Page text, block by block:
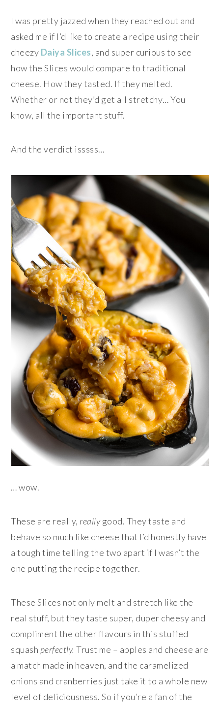
I was pretty jazzed when they reached out and
asked me if I’d like to create a recipe using their
cheezy Daiya Slices, and super curious to see
how the Slices would compare to traditional
cheese. How they tasted. If they melted.
Whether or not they’d get all stretchy… You
know, all the important stuff.
And the verdict isssss…
… wow.
These are really, reallygood. They taste and
behave so much like cheese that I’d honestly have
a tough time telling the two apart if I wasn’t the
one putting the recipe together.
These Slices not only melt and stretch like the
real stuff, but they taste super, duper cheesy and
compliment the other flavours in this stuffed
squash perfectly.Trust me – apples and cheese are
a match made in heaven, and the caramelized
onions and cranberries just take it to a whole new
level of deliciousness. So if you’re a fan of the